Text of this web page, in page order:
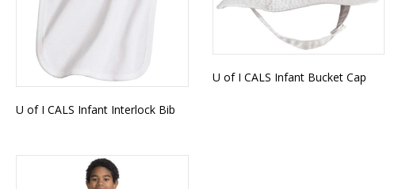
U of I CALS Infant Interlock Bib
U of I CALS Infant Bucket Cap